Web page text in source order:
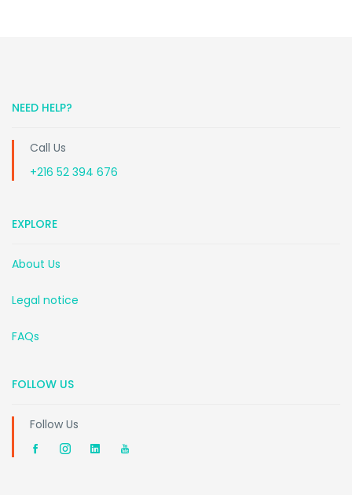
NEED HELP?
Call Us
+216 52 394 676
EXPLORE
About Us
Legal notice
FAQs
FOLLOW US
Follow Us